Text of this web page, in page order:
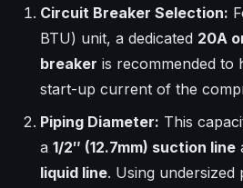
Circuit Breaker Selection:
BTU) unit, a dedicated 20A
breaker is recommended to
start-up current of the
Piping Diameter: This
a 1/2″ (12.7mm) suction line
liquid line. Using undersized